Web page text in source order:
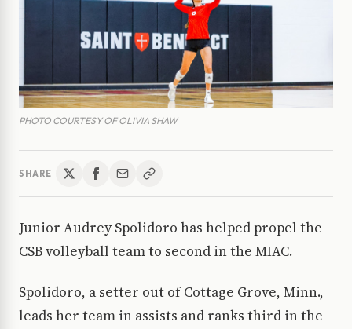
PHOTO COURTESY OF OLIVIA SHAW
SHARE
Junior Audrey Spolidoro has helped propel the
CSB volleyball team to second in the MIAC.
Spolidoro, a setter out of Cottage Grove, Minn.,
leads her team in assists and ranks third in the